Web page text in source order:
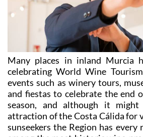
Many places in inland Murcia
celebrating World Wine
events such as winery tours,
and fiestas to celebrate the end
season, and although it
attraction of the Costa Cálida for
sunseekers the Region has